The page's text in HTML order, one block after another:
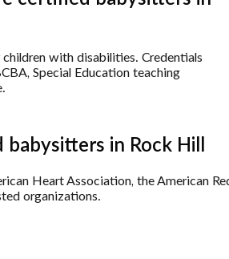
with disabilities. Credentials
Special Education teaching
in Rock Hill
Heart Association, the American
organizations.